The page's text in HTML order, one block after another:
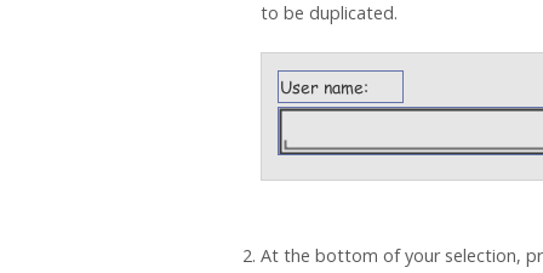
to be duplicated.
At the bottom of your selection,